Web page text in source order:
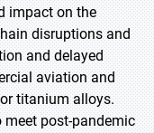
impact on the
disruptions and
and delayed
aviation and
titanium alloys.
meet post-pandemic